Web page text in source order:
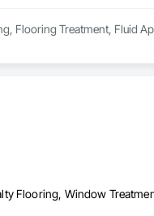
Flooring Treatment, Fluid